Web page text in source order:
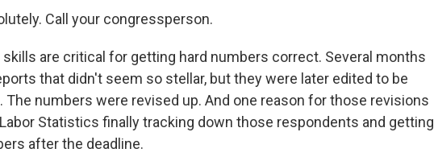
Call your congressperson.
skills are critical for getting hard numbers correct. Several months
that didn't seem so stellar, but they were later edited to be
The numbers were revised up. And one reason for those revisions
Statistics finally tracking down those respondents and getting
after the deadline.